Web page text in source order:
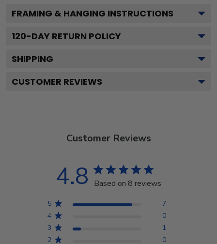
FRAMING & HANGING INSTRUCTIONS
120-DAY RETURN POLICY
SHIPPING
CUSTOMER REVIEWS
Customer Reviews
4.8 Based on 8 reviews
5
7
4
0
3
1
2
0